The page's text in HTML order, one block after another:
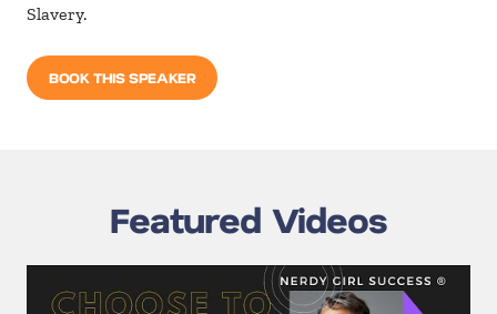
Slavery.
BOOK THIS SPEAKER
Featured Videos